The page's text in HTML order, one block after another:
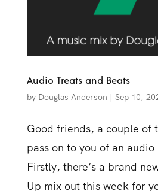
Audio Treats and Beats
by Douglas Anderson | Sep 10,
Good friends, a couple of
pass on to you of an audio
Firstly, there’s a brand
Up mix out this week for